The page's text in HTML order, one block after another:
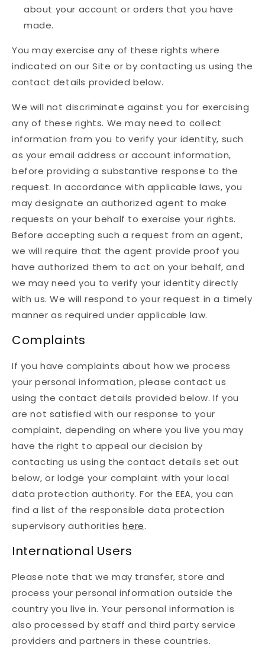
about your account or orders that you have
made.
You may exercise any of these rights where
indicated on our Site or by contacting us using the
contact details provided below.
We will not discriminate against you for exercising
any of these rights. We may need to collect
information from you to verify your identity, such
as your email address or account information,
before providing a substantive response to the
request. In accordance with applicable laws, you
may designate an authorized agent to make
requests on your behalf to exercise your rights.
Before accepting such a request from an agent,
we will require that the agent provide proof you
have authorized them to act on your behalf, and
we may need you to verify your identity directly
with us. We will respond to your request in a timely
manner as required under applicable law.
Complaints
If you have complaints about how we process
your personal information, please contact us
using the contact details provided below. If you
are not satisfied with our response to your
complaint, depending on where you live you may
have the right to appeal our decision by
contacting us using the contact details set out
below, or lodge your complaint with your local
data protection authority. For the EEA, you can
find a list of the responsible data protection
supervisory authoritieshere.
International Users
Please note that we may transfer, store and
process your personal information outside the
country you live in. Your personal information is
also processed by staff and third party service
providers and partners in these countries.